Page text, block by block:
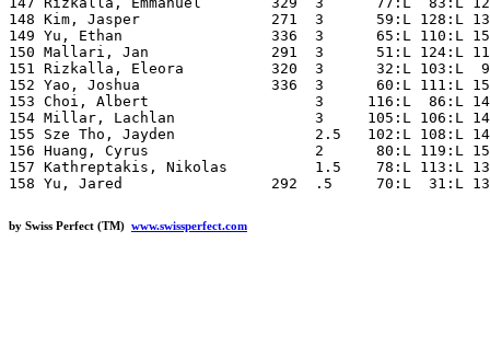
by Swiss Perfect (TM) www.swissperfect.com